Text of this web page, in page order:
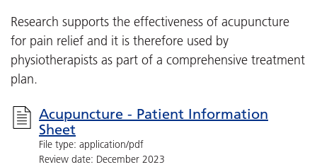
Research supports the effectiveness of acupuncture
for pain relief and it is therefore used by
physiotherapists as part of a comprehensive treatment
plan.
Acupuncture - Patient Information
Sheet
File type: application/pdf
Review date: December 2023